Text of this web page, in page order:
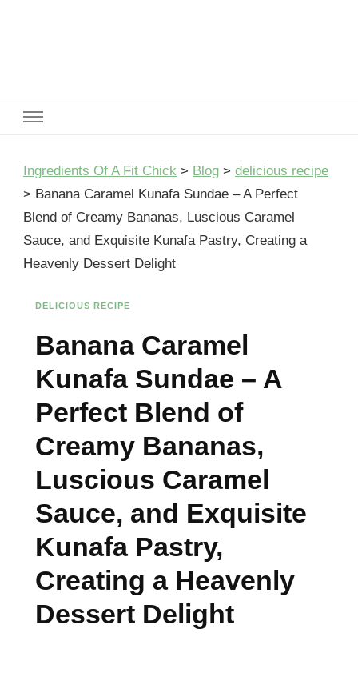
Ingredients Of A Fit Chick > Blog > delicious recipe
> Banana Caramel Kunafa Sundae – A Perfect
Blend of Creamy Bananas, Luscious Caramel
Sauce, and Exquisite Kunafa Pastry, Creating a
Heavenly Dessert Delight
DELICIOUS RECIPE
Banana Caramel
Kunafa Sundae – A
Perfect Blend of
Creamy Bananas,
Luscious Caramel
Sauce, and Exquisite
Kunafa Pastry,
Creating a Heavenly
Dessert Delight